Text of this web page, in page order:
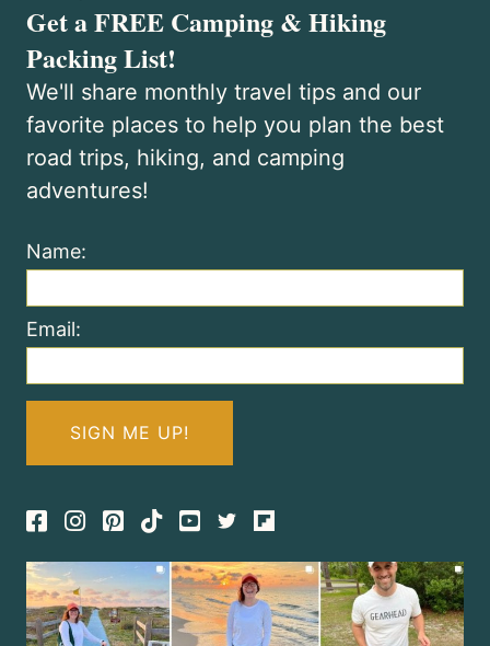
Get a FREE Camping & Hiking
Packing List!
We'll share monthly travel tips and our
favorite places to help you plan the best
road trips, hiking, and camping
adventures!
Name:
Email:
Facebook
Instagram
Pinterest
TikTok